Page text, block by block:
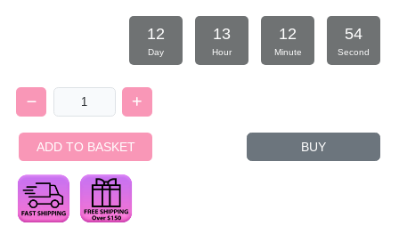
12
Day
13
Hour
12
Minute
54
Second
ADD TO BASKET BUY